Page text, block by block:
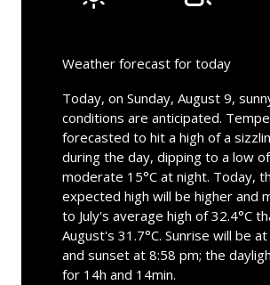
Weather forecast for today
Today, on Sunday, August 9,
conditions are anticipated.
forecasted to hit a high of a
during the day, dipping to a low
moderate 15°C at night. Today,
expected high will be higher and
to July's average high of 32.4°C
August's 31.7°C. Sunrise will be
and sunset at 8:58 pm; the
for 14h and 14min.